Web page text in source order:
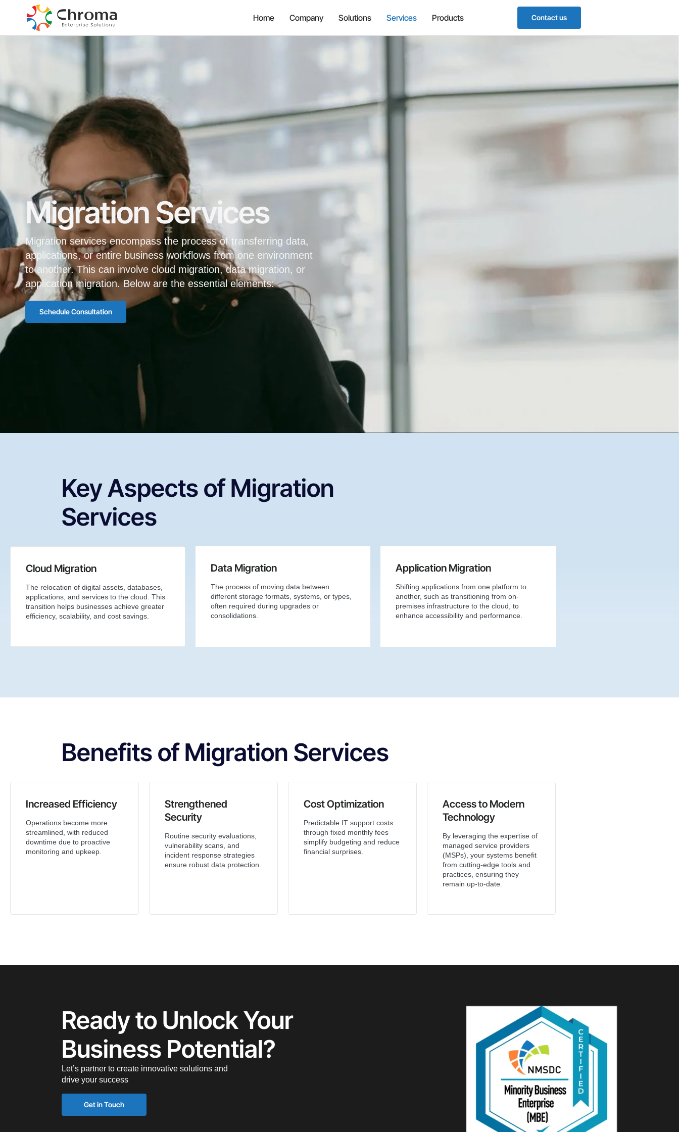
Home Company Solutions Services Products Contact us
Migration Services
Migration services encompass the process of transferring data,
applications, or entire business workflows from one environment
to another. This can involve cloud migration, data migration, or
application migration. Below are the essential elements:
Schedule Consultation
Key Aspects of Migration
Services
Cloud Migration
The relocation of digital assets, databases,
applications, and services to the cloud. This
transition helps businesses achieve greater
efficiency, scalability, and cost savings.
Data Migration
The process of moving data between
different storage formats, systems, or types,
often required during upgrades or
consolidations.
Application Migration
Shifting applications from one platform to
another, such as transitioning from on-
premises infrastructure to the cloud, to
enhance accessibility and performance.
Benefits of Migration Services
Increased Efficiency
Operations become more
streamlined, with reduced
downtime due to proactive
monitoring and upkeep.
Strengthened
Security
Routine security evaluations,
vulnerability scans, and
incident response strategies
ensure robust data protection.
Cost Optimization
Predictable IT support costs
through fixed monthly fees
simplify budgeting and reduce
financial surprises.
Access to Modern
Technology
By leveraging the expertise of
managed service providers
(MSPs), your systems benefit
from cutting-edge tools and
practices, ensuring they
remain up-to-date.
Ready to Unlock Your
Business Potential?
Let’s partner to create innovative solutions and
drive your success
Get in Touch